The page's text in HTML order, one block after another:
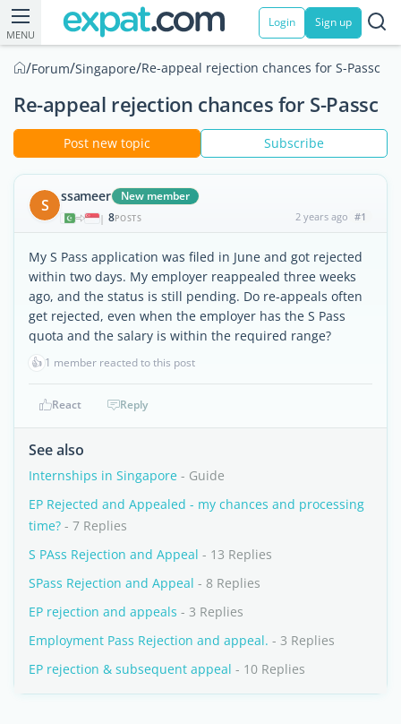
MENU
Login Sign up
/Forum/Singapore/Re-appeal rejection chances for S-Passc
Re-appeal rejection chances for S-Passc
Post new topic Subscribe
S ssameer New member
| 8POSTS 2 years ago #1
My S Pass application was filed in June and got rejected
within two days. My employer reappealed three weeks
ago, and the status is still pending. Do re-appeals often
get rejected, even when the employer has the S Pass
quota and the salary is within the required range?
👍 1 member reacted to this post
React Reply
See also
Internships in Singapore - Guide
EP Rejected and Appealed - my chances and processing
time? - 7 Replies
S PAss Rejection and Appeal - 13 Replies
SPass Rejection and Appeal - 8 Replies
EP rejection and appeals - 3 Replies
Employment Pass Rejection and appeal. - 3 Replies
EP rejection & subsequent appeal - 10 Replies